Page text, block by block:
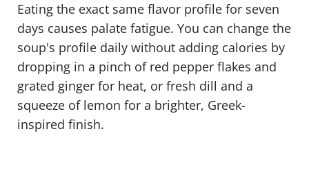
Eating the exact same flavor profile for seven
days causes palate fatigue. You can change the
soup's profile daily without adding calories by
dropping in a pinch of red pepper flakes and
grated ginger for heat, or fresh dill and a
squeeze of lemon for a brighter, Greek-
inspired finish.